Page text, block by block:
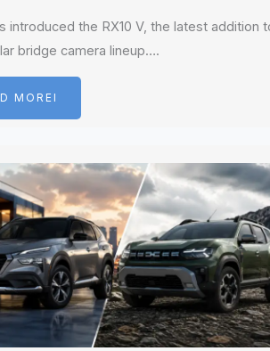
introduced the RX10 V, the latest addition
bridge camera lineup….
MOREI